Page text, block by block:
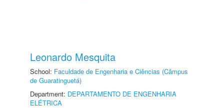
Leonardo Mesquita
School: Faculdade de Engenharia e Ciências (Câmpus
de Guaratinguetá)
Department: DEPARTAMENTO DE ENGENHARIA
ELÉTRICA